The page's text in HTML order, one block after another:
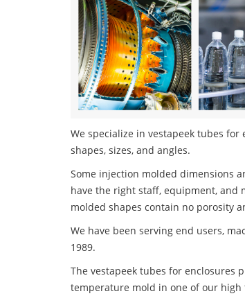
We specialize in vestapeek tubes
shapes, sizes, and angles.
Some injection molded dimensions
have the right staff, equipment, and
molded shapes contain no porosity
We have been serving end users,
1989.
The vestapeek tubes for enclosures
temperature mold in one of our